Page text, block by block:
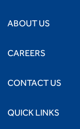
ABOUT US
CAREERS
CONTACT US
QUICK LINKS